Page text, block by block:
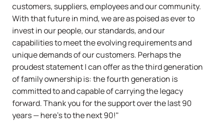
customers, suppliers, employees and our community.
With that future in mind, we are as poised as ever to
invest in our people, our standards, and our
capabilities to meet the evolving requirements and
unique demands of our customers. Perhaps the
proudest statement I can offer as the third generation
of family ownership is: the fourth generation is
committed to and capable of carrying the legacy
forward. Thank you for the support over the last 90
years — here's to the next 90!"